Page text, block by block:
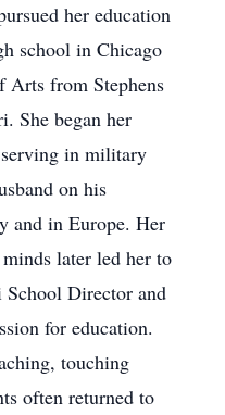
her education
school in Chicago
Arts from Stephens
She began her
serving in military
on his
and in Europe. Her
later led her to
School Director and
for education.
touching
often returned to